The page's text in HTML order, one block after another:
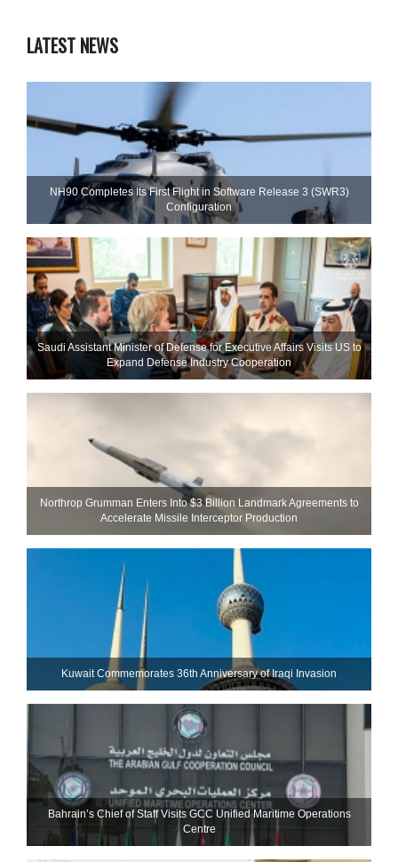
LATEST NEWS
NH90 Completes Its First Flight in Software Release 3 (SWR3)
Configuration
Saudi Assistant Minister of Defense for Executive Affairs Visits US to
Expand Defense Industry Cooperation
Northrop Grumman Enters Into $3 Billion Landmark Agreements to
Accelerate Missile Interceptor Production
Kuwait Commemorates 36th Anniversary of Iraqi Invasion
Bahrain’s Chief of Staff Visits GCC Unified Maritime Operations
Centre